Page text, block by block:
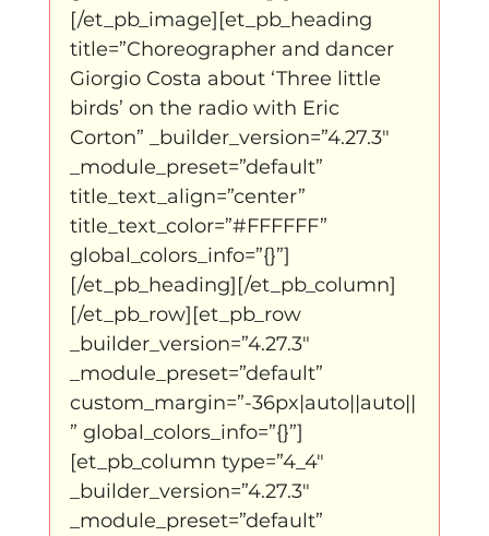
[/et_pb_image][et_pb_heading
title=”Choreographer and dancer
Giorgio Costa about ‘Three little
birds’ on the radio with Eric
Corton” _builder_version=”4.27.3″
_module_preset=”default”
title_text_align=”center”
title_text_color=”#FFFFFF”
global_colors_info=”{}”]
[/et_pb_heading][/et_pb_column]
[/et_pb_row][et_pb_row
_builder_version=”4.27.3″
_module_preset=”default”
custom_margin=”-36px|auto||auto||
” global_colors_info=”{}”]
[et_pb_column type=”4_4″
_builder_version=”4.27.3″
_module_preset=”default”